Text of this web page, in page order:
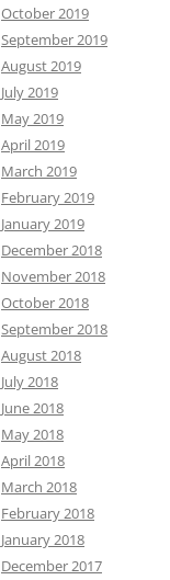
October 2019
September 2019
August 2019
July 2019
May 2019
April 2019
March 2019
February 2019
January 2019
December 2018
November 2018
October 2018
September 2018
August 2018
July 2018
June 2018
May 2018
April 2018
March 2018
February 2018
January 2018
December 2017